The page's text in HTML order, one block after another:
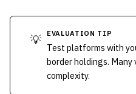
💡 EVALUATION TIP
Test platforms with
border holdings.
complexity.